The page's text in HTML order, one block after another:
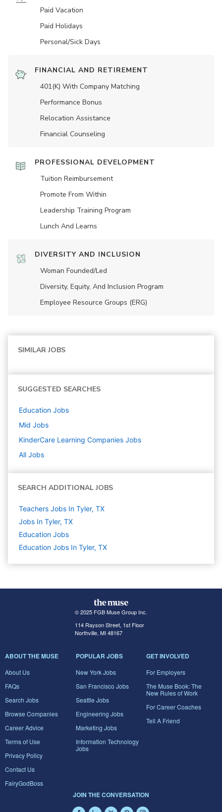
Paid Vacation
Paid Holidays
Personal/Sick Days
FINANCIAL AND RETIREMENT
401(K) With Company Matching
Performance Bonus
Relocation Assistance
Financial Counseling
PROFESSIONAL DEVELOPMENT
Tuition Reimbursement
Promote From Within
Leadership Training Program
Lunch And Learns
DIVERSITY AND INCLUSION
Woman Founded/led
Diversity, Equity, And Inclusion Program
Employee Resource Groups (ERG)
SIMILAR JOBS
SUGGESTED SEARCHES
Education Jobs
Mid Jobs
KinderCare Learning Companies Jobs
All Jobs
SEARCH ADDITIONAL JOBS
Teachers Jobs In Tyler, TX
Jobs In Tyler, TX
Education Jobs
Education Jobs In Tyler, TX
© 2025 FGB Muse Group Inc.
114 Rayson Street, 1st Floor
Northville, MI 48167
ABOUT THE MUSE
About Us
FAQs
Search Jobs
Browse Companies
Career Advice
Terms of Use
Privacy Policy
Contact Us
FairyGodBoss
POPULAR JOBS
New York Jobs
San Francisco Jobs
Seattle Jobs
Engineering Jobs
Marketing Jobs
Information Technology
Jobs
GET INVOLVED
For Employers
The Muse Book: The
New Rules of Work
For Career Coaches
Tell A Friend
JOIN THE CONVERSATION